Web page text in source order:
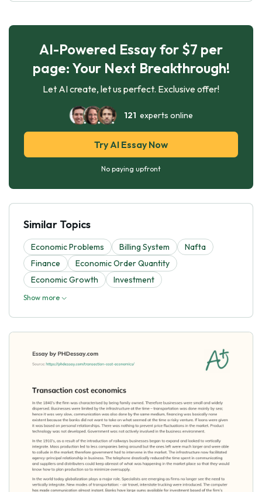
AI-Powered Essay for $7 per
page: Your Next Breakthrough!
Let AI create, let us perfect. Exclusive offer!
121 experts online
Try AI Essay Now
No paying upfront
Similar Topics
Economic Problems Billing System
Nafta
Finance
Economic Order Quantity
Economic Growth
Investment
Show more